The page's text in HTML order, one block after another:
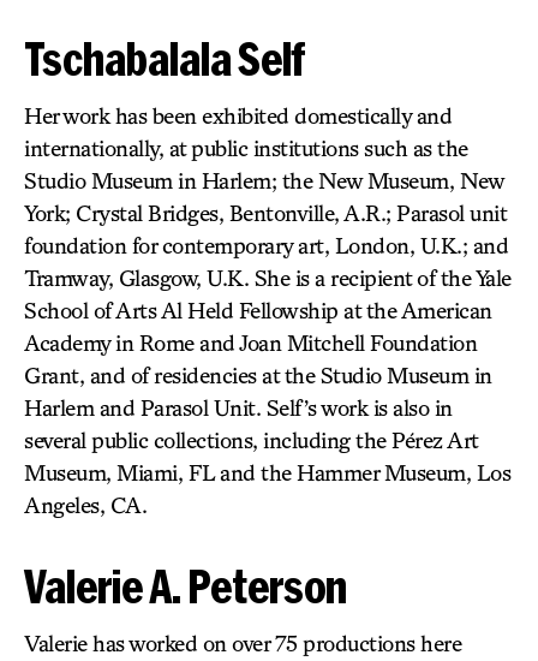
Tschabalala Self
Her work has been exhibited domestically and
internationally, at public institutions such as the
Studio Museum in Harlem; the New Museum, New
York; Crystal Bridges, Bentonville, A.R.; Parasol unit
foundation for contemporary art, London, U.K.; and
Tramway, Glasgow, U.K. She is a recipient of the Yale
School of Arts Al Held Fellowship at the American
Academy in Rome and Joan Mitchell Foundation
Grant, and of residencies at the Studio Museum in
Harlem and Parasol Unit. Self’s work is also in
several public collections, including the Pérez Art
Museum, Miami, FL and the Hammer Museum, Los
Angeles, CA.
Valerie A. Peterson
Valerie has worked on over 75 productions here